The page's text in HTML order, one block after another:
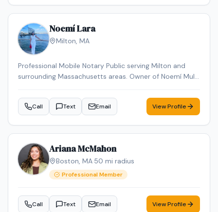
Noemí Lara
Milton, MA
Professional Mobile Notary Public serving Milton and
surrounding Massachusetts areas. Owner of Noemí Multi
estate documents, loan signings, wills, power of
attorney, affidavits, and general notary services. Bilingual
appointments.
Call Text Email View Profile
Ariana McMahon
Boston, MA·50 mi radius
Professional Member
Call Text Email View Profile